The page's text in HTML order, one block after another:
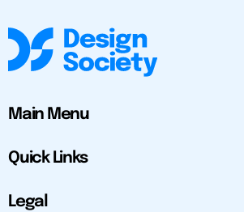
Main Menu
Quick Links
Legal